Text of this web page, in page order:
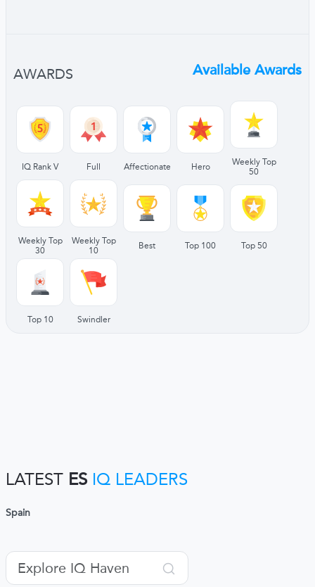
AWARDS Available Awards
IQ Rank V Full Affectionate Hero
Weekly Top
50
Weekly Top
30
Weekly Top
10
Best Top 100 Top 50
Top 10 Swindler
LATEST ES IQ LEADERS
Spain